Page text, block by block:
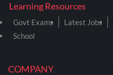
COMPANY
Learning Resources
Govt Exams Latest Jobs
School